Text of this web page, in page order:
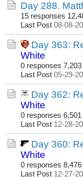
Day 288.
15 responses
Last Post 08-08-
Day 363:
White
0 responses
Last Post 05-29-
Day 362:
White
0 responses
Last Post 12-28-
Day 360:
White
0 responses
Last Post 12-27-